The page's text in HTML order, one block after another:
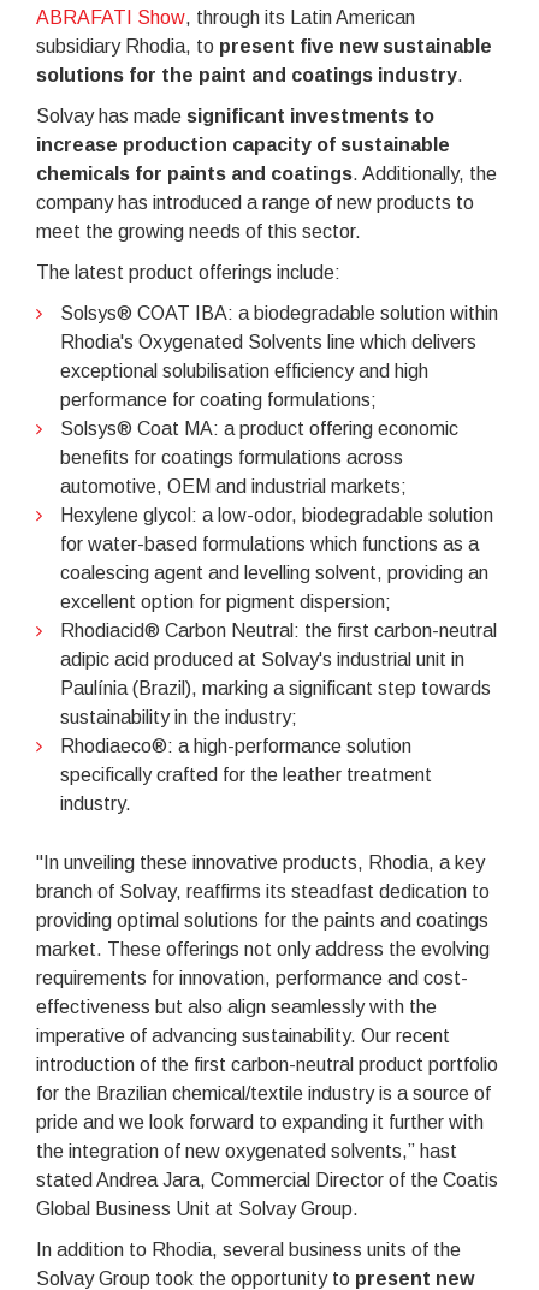
ABRAFATI Show, through its Latin American
subsidiary Rhodia, to present five new sustainable
solutions for the paint and coatings industry.
Solvay has made significant investments to
increase production capacity of sustainable
chemicals for paints and coatings. Additionally, the
company has introduced a range of new products to
meet the growing needs of this sector.
The latest product offerings include:
Solsys® COAT IBA: a biodegradable solution within
Rhodia's Oxygenated Solvents line which delivers
exceptional solubilisation efficiency and high
performance for coating formulations;
Solsys® Coat MA: a product offering economic
benefits for coatings formulations across
automotive, OEM and industrial markets;
Hexylene glycol: a low-odor, biodegradable solution
for water-based formulations which functions as a
coalescing agent and levelling solvent, providing an
excellent option for pigment dispersion;
Rhodiacid® Carbon Neutral: the first carbon-neutral
adipic acid produced at Solvay's industrial unit in
Paulínia (Brazil), marking a significant step towards
sustainability in the industry;
Rhodiaeco®: a high-performance solution
specifically crafted for the leather treatment
industry.
"In unveiling these innovative products, Rhodia, a key
branch of Solvay, reaffirms its steadfast dedication to
providing optimal solutions for the paints and coatings
market. These offerings not only address the evolving
requirements for innovation, performance and cost-
effectiveness but also align seamlessly with the
imperative of advancing sustainability. Our recent
introduction of the first carbon-neutral product portfolio
for the Brazilian chemical/textile industry is a source of
pride and we look forward to expanding it further with
the integration of new oxygenated solvents,” hast
stated Andrea Jara, Commercial Director of the Coatis
Global Business Unit at Solvay Group.
In addition to Rhodia, several business units of the
Solvay Group took the opportunity to present new